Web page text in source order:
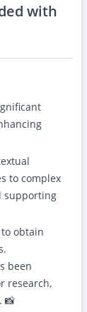
with
to complex
supporting
obtain
been
research,
📸